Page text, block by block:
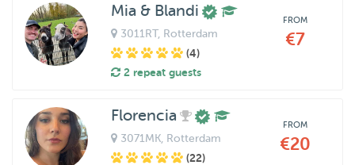
Mia & Blandi
3011RT, Rotterdam
(4)
2 repeat guests
FROM
€7
Florencia
3071MK , Rotterdam
(22)
FROM
€20